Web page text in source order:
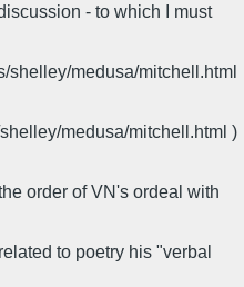
- to which I must
shelley/medusa/mitchell.html
medusa/mitchell.html )
order of VN's ordeal with
to poetry his "verbal